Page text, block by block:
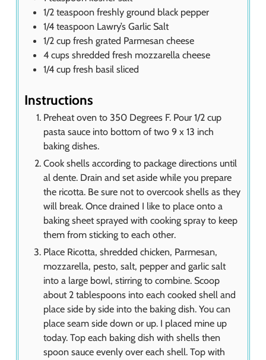
1/2 teaspoon freshly ground black pepper
1/4 teaspoon Lawry’s Garlic Salt
1/2 cup fresh grated Parmesan cheese
4 cups shredded fresh mozzarella cheese
1/4 cup fresh basil sliced
Instructions
Preheat oven to 350 Degrees F. Pour 1/2 cup
pasta sauce into bottom of two 9 x 13 inch
baking dishes.
Cook shells according to package directions until
al dente. Drain and set aside while you prepare
the ricotta. Be sure not to overcook shells as they
will break. Once drained I like to place onto a
baking sheet sprayed with cooking spray to keep
them from sticking to each other.
Place Ricotta, shredded chicken, Parmesan,
mozzarella, pesto, salt, pepper and garlic salt
into a large bowl, stirring to combine. Scoop
about 2 tablespoons into each cooked shell and
place side by side into the baking dish. You can
place seam side down or up. I placed mine up
today. Top each baking dish with shells then
spoon sauce evenly over each shell. Top with